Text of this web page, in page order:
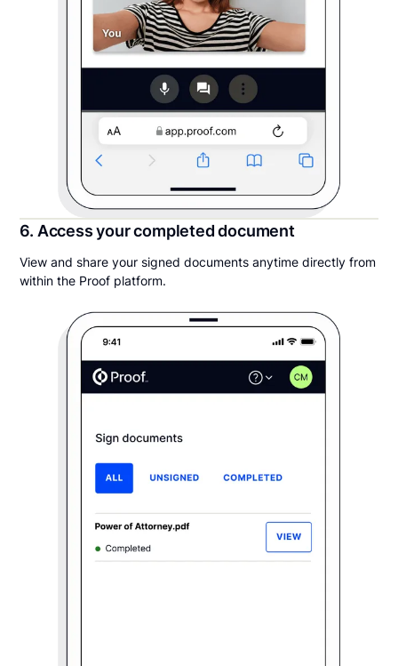
6. Access your completed document
View and share your signed documents anytime directly from
within the Proof platform.